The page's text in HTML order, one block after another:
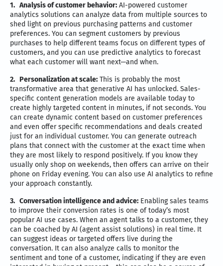
1. Analysis of customer behavior: AI-powered customer
analytics solutions can analyze data from multiple sources to
shed light on previous purchasing patterns and customer
preferences. You can segment customers by previous
purchases to help different teams focus on different types of
customers, and you can use predictive analytics to forecast
what each customer will want next—and when.
2. Personalization at scale: This is probably the most
transformative area that generative AI has unlocked. Sales-
specific content generation models are available today to
create highly targeted content in minutes, if not seconds. You
can create dynamic content based on customer preferences
and even offer specific recommendations and deals created
just for an individual customer. You can generate outreach
plans that connect with the customer at the exact time when
they are most likely to respond positively. If you know they
usually only shop on weekends, then offers can arrive on their
phone on Friday evening. You can also use AI analytics to refine
your approach constantly.
3. Conversation intelligence and advice: Enabling sales teams
to improve their conversion rates is one of today’s most
popular AI use cases. When an agent talks to a customer, they
can be coached by AI (agent assist solutions) in real time. It
can suggest ideas or targeted offers live during the
conversation. It can also analyze calls to monitor the
sentiment and tone of a customer, indicating if they are even